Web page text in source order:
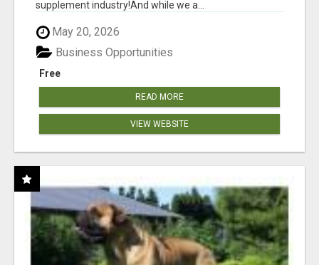
supplement industry!​And while we a...
May 20, 2026
Free
Business Opportunities
READ MORE
VIEW WEBSITE